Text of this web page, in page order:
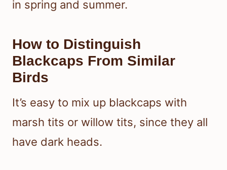
in spring and summer.
How to Distinguish
Blackcaps From Similar
Birds
It’s easy to mix up blackcaps with
marsh tits or willow tits, since they all
have dark heads.